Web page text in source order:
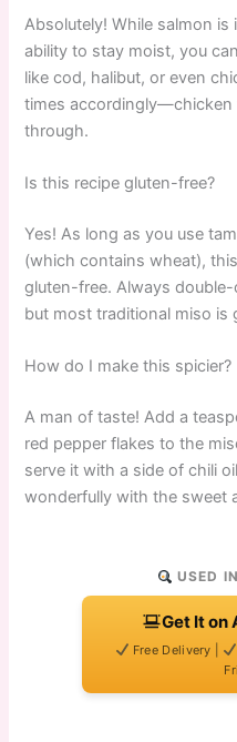
Absolutely! While salmon
ability to stay moist, you
like cod, halibut, or even
times accordingly—chicken
through.
Is this recipe gluten-free?
Yes! As long as you use
(which contains wheat),
gluten-free. Always
but most traditional miso is
How do I make this spicier?
A man of taste! Add a
red pepper flakes to the
serve it with a side of chili
wonderfully with the sweet
USED
Get It on
Free Delivery |